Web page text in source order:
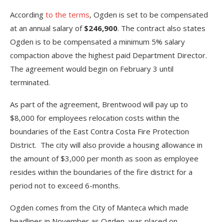
According to the terms, Ogden is set to be compensated
at an annual salary of $246,900. The contract also states
Ogden is to be compensated a minimum 5% salary
compaction above the highest paid Department Director.
The agreement would begin on February 3 until
terminated.
As part of the agreement, Brentwood will pay up to
$8,000 for employees relocation costs within the
boundaries of the East Contra Costa Fire Protection
District. The city will also provide a housing allowance in
the amount of $3,000 per month as soon as employee
resides within the boundaries of the fire district for a
period not to exceed 6-months.
Ogden comes from the City of Manteca which made